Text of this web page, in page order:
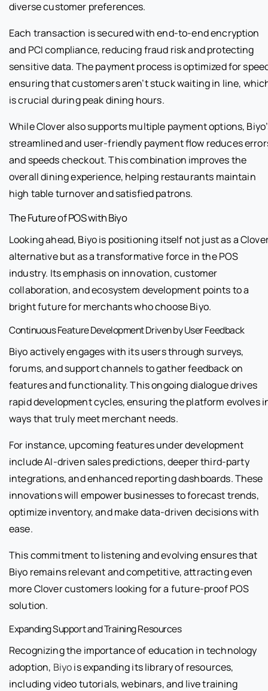
diverse customer preferences.
Each transaction is secured with end-to-end encryption
and PCI compliance, reducing fraud risk and protecting
sensitive data. The payment process is optimized for
ensuring that customers aren’t stuck waiting in line,
is crucial during peak dining hours.
While Clover also supports multiple payment options,
streamlined and user-friendly payment flow reduces
and speeds checkout. This combination improves the
overall dining experience, helping restaurants maintain
high table turnover and satisfied patrons.
The Future of POS with Biyo
Looking ahead, Biyo is positioning itself not just as a
alternative but as a transformative force in the POS
industry. Its emphasis on innovation, customer
collaboration, and ecosystem development points to a
bright future for merchants who choose Biyo.
Continuous Feature Development Driven by User Feedback
Biyo actively engages with its users through surveys,
forums, and support channels to gather feedback on
features and functionality. This ongoing dialogue drives
rapid development cycles, ensuring the platform evolves
ways that truly meet merchant needs.
For instance, upcoming features under development
include AI-driven sales predictions, deeper third-party
integrations, and enhanced reporting dashboards. These
innovations will empower businesses to forecast trends,
optimize inventory, and make data-driven decisions with
ease.
This commitment to listening and evolving ensures that
Biyo remains relevant and competitive, attracting even
more Clover customers looking for a future-proof POS
solution.
Expanding Support and Training Resources
Recognizing the importance of education in technology
adoption, Biyois expanding its library of resources,
including video tutorials, webinars, and live training